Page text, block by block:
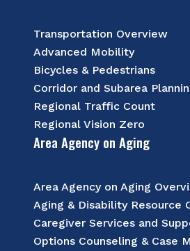
Transportation Overview
Advanced Mobility
Bicycles & Pedestrians
Corridor and Subarea
Regional Traffic Count
Regional Vision Zero
Area Agency on Aging
Area Agency on Aging
Aging & Disability Resource
Caregiver Services and
Options Counseling & Case